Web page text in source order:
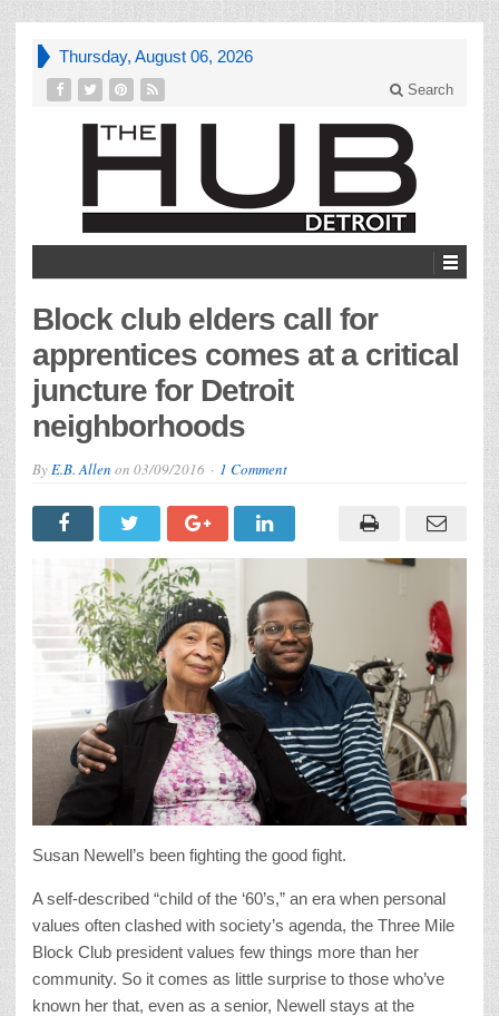
Thursday, August 06, 2026
Search
Block club elders call for
apprentices comes at a critical
juncture for Detroit
neighborhoods
ByE.B. Allen on 03/09/2016 1 Comment
Susan Newell’s been fighting the good fight.
A self-described “child of the ‘60’s,” an era when personal
values often clashed with society’s agenda, the Three Mile
Block Club president values few things more than her
community. So it comes as little surprise to those who’ve
known her that, even as a senior, Newell stays at the